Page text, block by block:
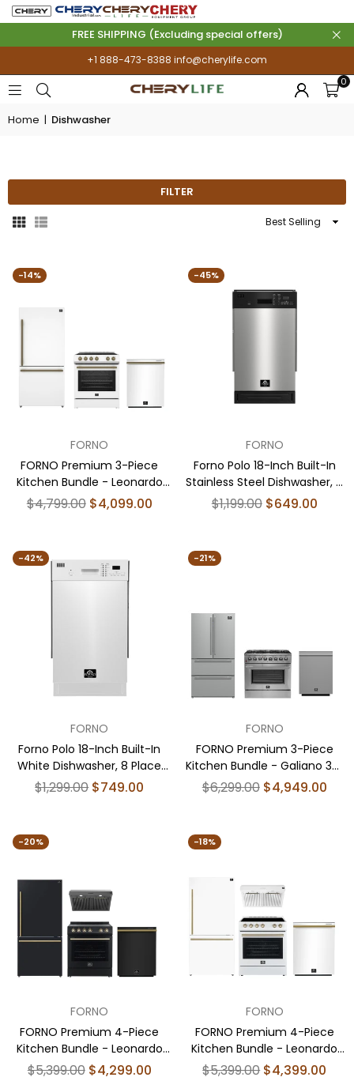
FREE SHIPPING (Excluding special offers)
+1 888-473-8388 info@cherylife.com
0
Home | Dishwasher
FILTER
Sort
-14%
FORNO
FORNO Premium 3-Piece
Kitchen Bundle - Leonardo
Espresso 30" White Range, 31"
In Dishwasher - FBDL-007-
03US
Regular
$4,799.00 $4,099.00
-45%
FORNO
Forno Polo 18-Inch Built-In
Stainless Steel Dishwasher, 8
Place Settings, ENERGY STAR
Regular
$1,199.00 $649.00
-42%
FORNO
Forno Polo 18-Inch Built-In
White Dishwasher, 8 Place
Settings, ENERGY STAR
Certified, 52 dBA
Regular
$1,299.00 $749.00
-21%
FORNO
FORNO Premium 3-Piece
Kitchen Bundle - Galiano 36"
Dual Fuel Range, 36" French
Door Refrigerator, 24" Built-In
Regular
$6,299.00 $4,949.00
-20%
FORNO
FORNO Premium 4-Piece
Kitchen Bundle - Leonardo
Espresso 30" Black Electric
Regular
$5,399.00 $4,299.00
-18%
FORNO
FORNO Premium 4-Piece
Kitchen Bundle - Leonardo
Espresso 30" White Range,
Regular
$5,399.00 $4,399.00